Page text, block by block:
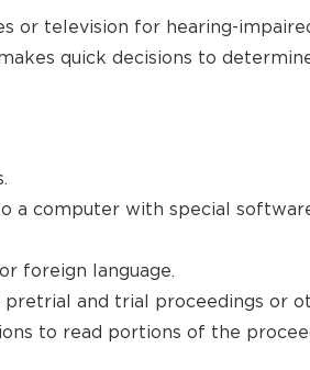
or television for hearing-
quick decisions to
a computer with special
foreign language.
and trial proceedings or
to read portions of the